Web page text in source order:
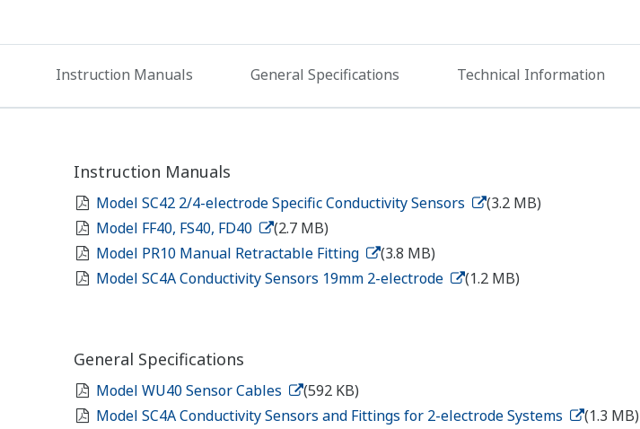
Instruction Manuals General Specifications Technical Information
Instruction Manuals
Model SC42 2/4-electrode Specific Conductivity Sensors
(3.2 MB)
Model FF40, FS40, FD40
(2.7 MB)
Model PR10 Manual Retractable Fitting
(3.8 MB)
Model SC4A Conductivity Sensors 19mm 2-electrode
(1.2 MB)
General Specifications
Model WU40 Sensor Cables
(592 KB)
Model SC4A Conductivity Sensors and Fittings for 2-electrode Systems
(1.3 MB)